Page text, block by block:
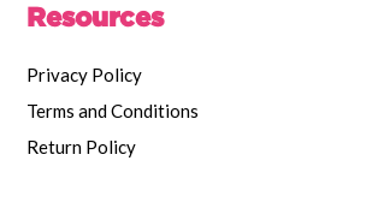
Resources
Privacy Policy
Terms and Conditions
Return Policy